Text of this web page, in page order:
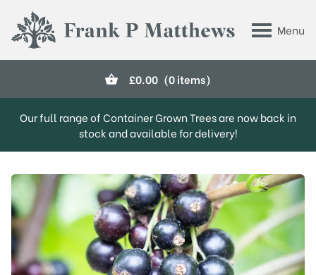
Menu
Frank P Matthews
£0.00 (0 items)
Our full range of Container Grown Trees are now back in
stock and available for delivery!